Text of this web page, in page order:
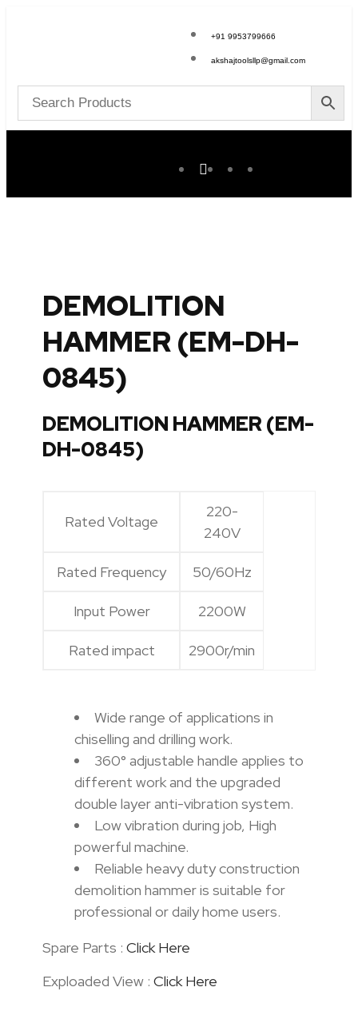
+91 9953799666
akshajtoolsllp@gmail.com
DEMOLITION
HAMMER (EM-DH-
0845)
DEMOLITION HAMMER (EM-
DH-0845)
Rated Voltage
220-
240V
Rated Frequency 50/60Hz
Input Power 2200W
Rated impact 2900r/min
Wide range of applications in
chiselling and drilling work.
360° adjustable handle applies to
different work and the upgraded
double layer anti-vibration system.
Low vibration during job, High
powerful machine.
Reliable heavy duty construction
demolition hammer is suitable for
professional or daily home users.
Spare Parts : Click Here
Exploaded View : Click Here